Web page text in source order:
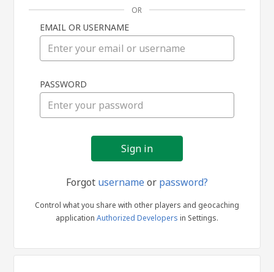
in
OR
EMAIL OR USERNAME
PASSWORD
Forgot usernameor password?
Control what you share with other players and geocaching
application Authorized Developers in Settings.